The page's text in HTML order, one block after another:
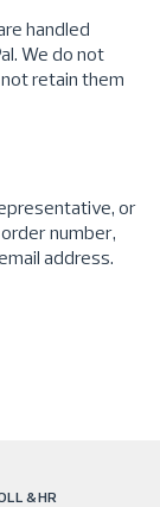
handled
We do not
retain them
or
number,
address.
& HR